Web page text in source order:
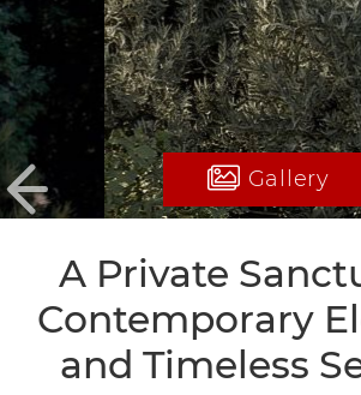
Previous
Gallery
A Private
Contemporary
and Timeless